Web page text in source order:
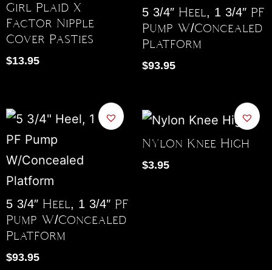
Girl Plaid X
Factor Nipple
Cover Pasties
$13.95
5 3/4″ Heel, 1 3/4″ PF
Pump W/Concealed
Platform
$93.95
5 3/4″ Heel, 1 3/4″ PF
Pump W/Concealed
Platform
$93.95
Nylon Knee High
$3.95